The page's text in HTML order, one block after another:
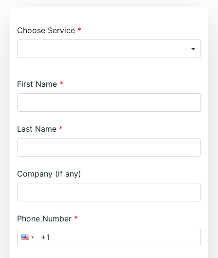
Choose Service
First Name
Last Name
Company (if any)
Phone Number